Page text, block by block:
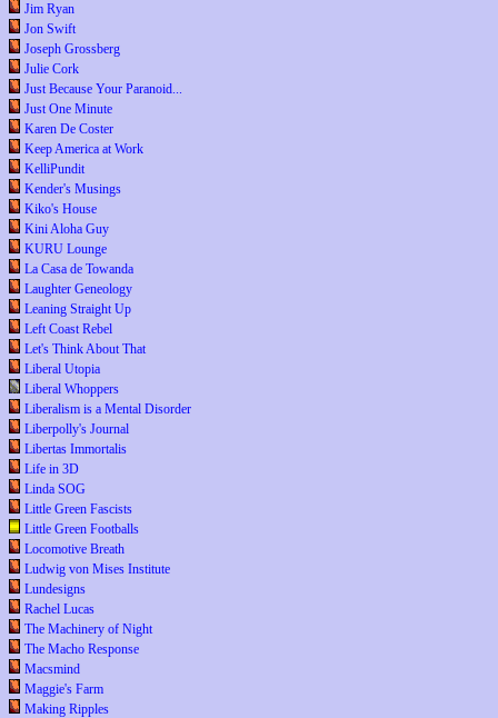
Jim Ryan
Jon Swift
Joseph Grossberg
Julie Cork
Just Because Your Paranoid...
Just One Minute
Karen De Coster
Keep America at Work
KelliPundit
Kender's Musings
Kiko's House
Kini Aloha Guy
KURU Lounge
La Casa de Towanda
Laughter Geneology
Leaning Straight Up
Left Coast Rebel
Let's Think About That
Liberal Utopia
Liberal Whoppers
Liberalism is a Mental Disorder
Liberpolly's Journal
Libertas Immortalis
Life in 3D
Linda SOG
Little Green Fascists
Little Green Footballs
Locomotive Breath
Ludwig von Mises Institute
Lundesigns
Rachel Lucas
The Machinery of Night
The Macho Response
Macsmind
Maggie's Farm
Making Ripples